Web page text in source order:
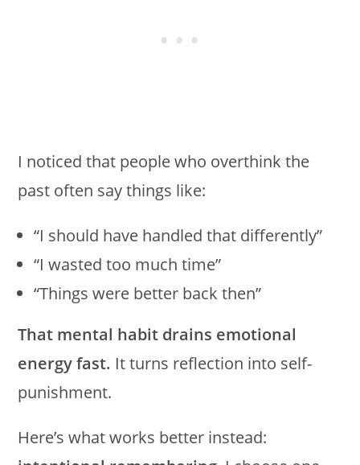
I noticed that people who overthink the
past often say things like:
“I should have handled that differently”
“I wasted too much time”
“Things were better back then”
That mental habit drains emotional
energy fast. It turns reflection into self-
punishment.
Here’s what works better instead: